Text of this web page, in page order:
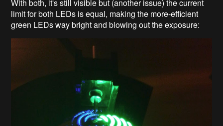
With both, it's still visible but (another issue) the current
limit for both LEDs is equal, making the more-efficient
green LEDs way bright and blowing out the exposure: